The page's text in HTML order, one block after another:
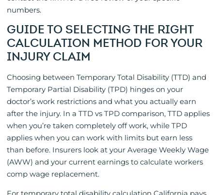
numbers.
GUIDE TO SELECTING THE RIGHT
CALCULATION METHOD FOR YOUR
INJURY CLAIM
Choosing between Temporary Total Disability (TTD) and
Temporary Partial Disability (TPD) hinges on your
doctor’s work restrictions and what you actually earn
after the injury. In a TTD vs TPD comparison, TTD applies
when you’re taken completely off work, while TPD
applies when you can work with limits but earn less
than before. Insurers look at your Average Weekly Wage
(AWW) and your current earnings to calculate workers
comp wage replacement.
For temporary total disability calculation California pays